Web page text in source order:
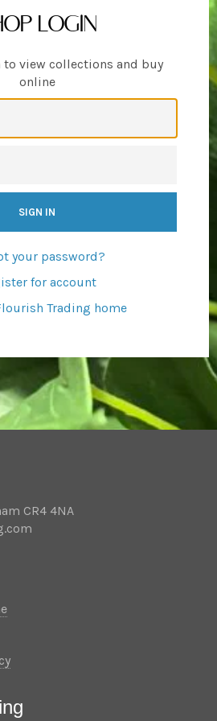
LOGIN
view collections and buy
online
your password?
for account
Trading home
CR4 4NA